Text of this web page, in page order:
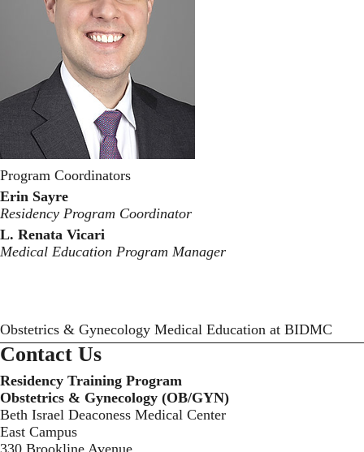
Program Coordinators
Erin Sayre
Residency Program Coordinator
L. Renata Vicari
Medical Education Program Manager
Obstetrics & Gynecology Medical Education at BIDMC
Contact Us
Residency Training Program
Obstetrics & Gynecology (OB/GYN)
Beth Israel Deaconess Medical Center
East Campus
330 Brookline Avenue